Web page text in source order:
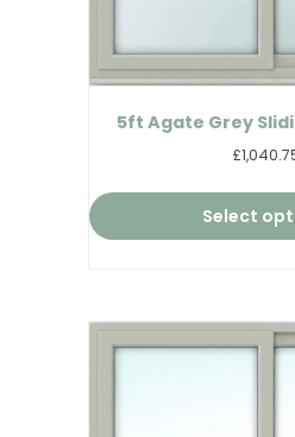
5ft Agate Grey
Select